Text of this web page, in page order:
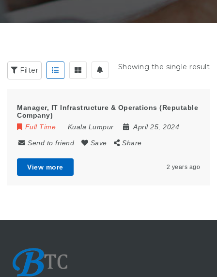
Filter Showing the single result
Manager, IT Infrastructure & Operations (Reputable
Company)
Full Time
Kuala Lumpur April 25, 2024
Send to friend Save Share
View more 2 years ago